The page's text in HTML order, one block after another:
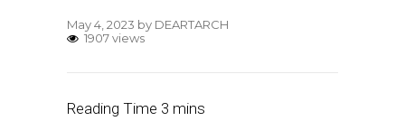
May 4, 2023 by DEARTARCH
1907 views